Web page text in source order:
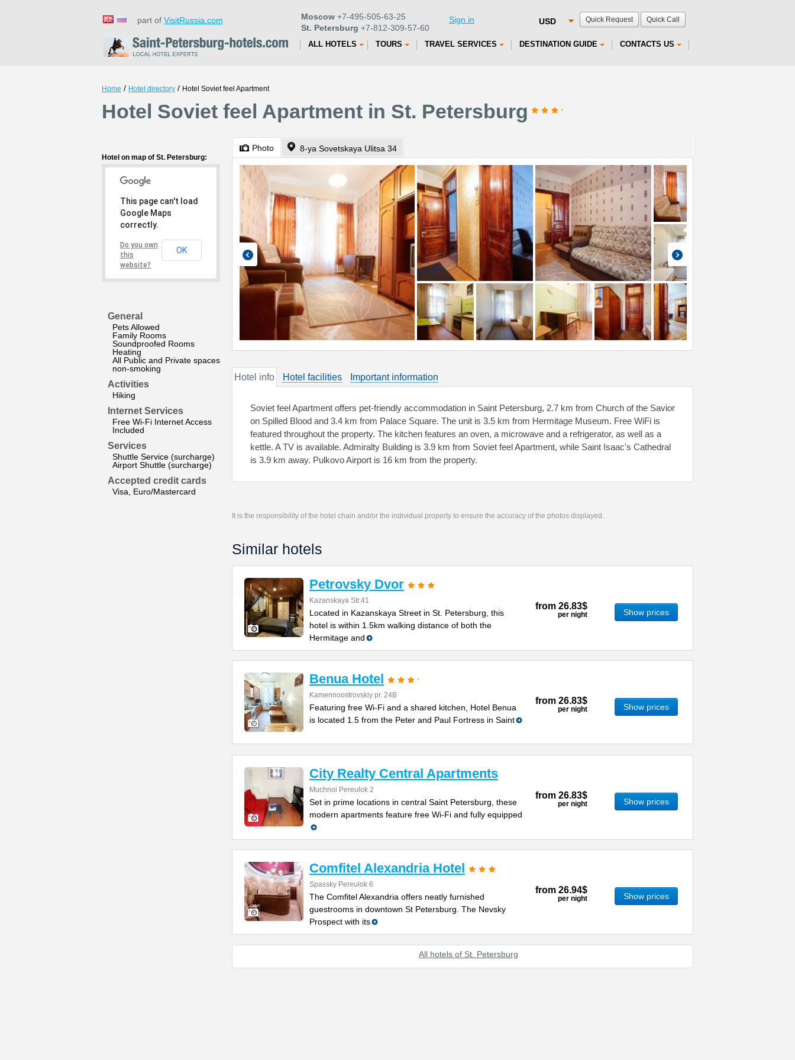
Quick Request Quick Call
part of VisitRussia.com Moscow +7-495-505-63-25
St. Petersburg +7-812-309-57-60
Sign in
ALL HOTELS TOURS TRAVEL SERVICES DESTINATION GUIDE CONTACTS US
Home / Hotel directory / Hotel Soviet feel Apartment
Hotel Soviet feel Apartment in St. Petersburg
Hotel on map of St. Petersburg:
This page can't load
Google Maps
correctly.
Do you own
this
website?
OK
General
Pets Allowed
Family Rooms
Soundproofed Rooms
Heating
All Public and Private spaces
non-smoking
Activities
Hiking
Internet Services
Free Wi-Fi Internet Access
Included
Services
Shuttle Service (surcharge)
Airport Shuttle (surcharge)
Accepted credit cards
Visa, Euro/Mastercard
Photo 8-ya Sovetskaya Ulitsa 34
Hotel info Hotel facilities Important information
Soviet feel Apartment offers pet-friendly accommodation in Saint Petersburg, 2.7 km from Church of the Savior
on Spilled Blood and 3.4 km from Palace Square. The unit is 3.5 km from Hermitage Museum. Free WiFi is
featured throughout the property. The kitchen features an oven, a microwave and a refrigerator, as well as a
kettle. A TV is available. Admiralty Building is 3.9 km from Soviet feel Apartment, while Saint Isaac's Cathedral
is 3.9 km away. Pulkovo Airport is 16 km from the property.
It is the responsibility of the hotel chain and/or the individual property to ensure the accuracy of the photos displayed.
Similar hotels
Petrovsky Dvor
Kazanskaya Str.41
Located in Kazanskaya Street in St. Petersburg, this
hotel is within 1.5km walking distance of both the
Hermitage and
from 26.83$
per night Show prices
Benua Hotel
Kamennoostrovskiy pr. 24B
Featuring free Wi-Fi and a shared kitchen, Hotel Benua
is located 1.5 from the Peter and Paul Fortress in Saint
from 26.83$
per night Show prices
City Realty Central Apartments
Muchnoi Pereulok 2
Set in prime locations in central Saint Petersburg, these
modern apartments feature free Wi-Fi and fully equipped
from 26.83$
per night Show prices
Comfitel Alexandria Hotel
Spassky Pereulok 6
The Comfitel Alexandria offers neatly furnished
guestrooms in downtown St Petersburg. The Nevsky
Prospect with its
from 26.94$
per night Show prices
All hotels of St. Petersburg